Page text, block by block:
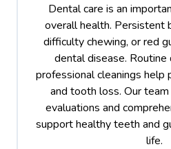
Dental care is an
overall health. Persistent
difficulty chewing, or red
dental disease. Routine
professional cleanings help
and tooth loss. Our
evaluations and
support healthy teeth and
life.